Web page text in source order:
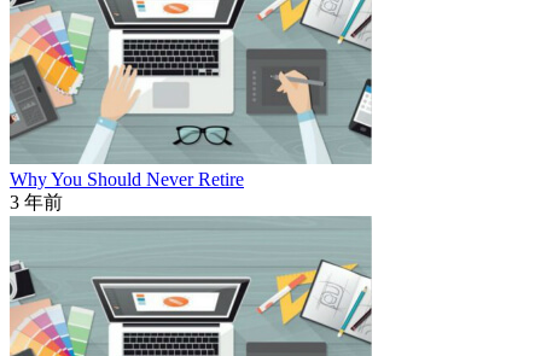
Why You Should Never Retire
3 年前